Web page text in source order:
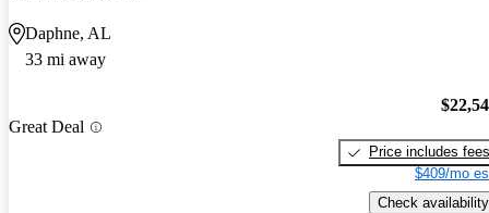
Daphne, AL
33 mi away
Great Deal
Price includes fees
$409/mo
Check availability